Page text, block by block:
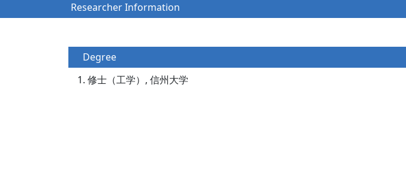
Researcher Information
Degree
修士（工学）, 信州大学